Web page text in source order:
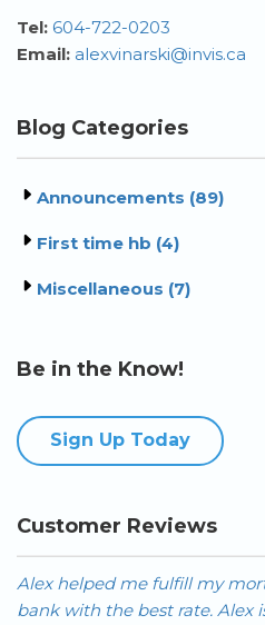
Tel: 604-722-0203
Email: alexvinarski@invis.ca
Blog Categories
Announcements (89)
First time hb (4)
Miscellaneous (7)
Be in the Know!
Sign Up Today
Customer Reviews
Alex helped me fulfill my
bank with the best rate. Alex